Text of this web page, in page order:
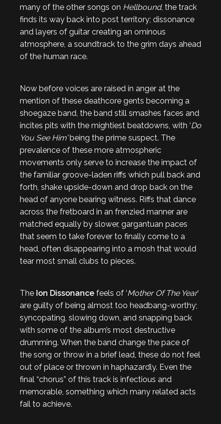
many of the other songs on Hellbound, the track
finds its way back into post territory; dissonance
and layers of guitar creating an ominous
atmosphere, a soundtrack to the grim days ahead
of the human race.
Now before voices are raised in anger at the
mention of these deathcore gents becoming a
shoegaze band, the band still smashes faces and
incites pits with the mightiest beatdowns, with ‘Do
You See Him’being the prime suspect. The
prevalence of these more atmospheric
movements only serve to increase the impact of
the familiar groove-laden riffs which pull back and
forth, shake upside-down and drop back on the
head of anyone bearing witness. Riffs that dance
across the fretboard in an frenzied manner are
matched equally by slower, gargantuan paces
that seem to take forever to finally come to a
head, often disappearing into a mosh that would
tear most small clubs to pieces.
The Ion Dissonance feels of ‘Mother Of The Year‘
are guilty of being almost too headbang-worthy;
syncopating, slowing down, and snapping back
with some of the album’s most destructive
drumming. When the band change the pace of
the song or throw in a brief lead, these do not feel
out of place or thrown in haphazardly. Even the
final “chorus” of this track is infectious and
memorable, something which many related acts
fail to achieve.